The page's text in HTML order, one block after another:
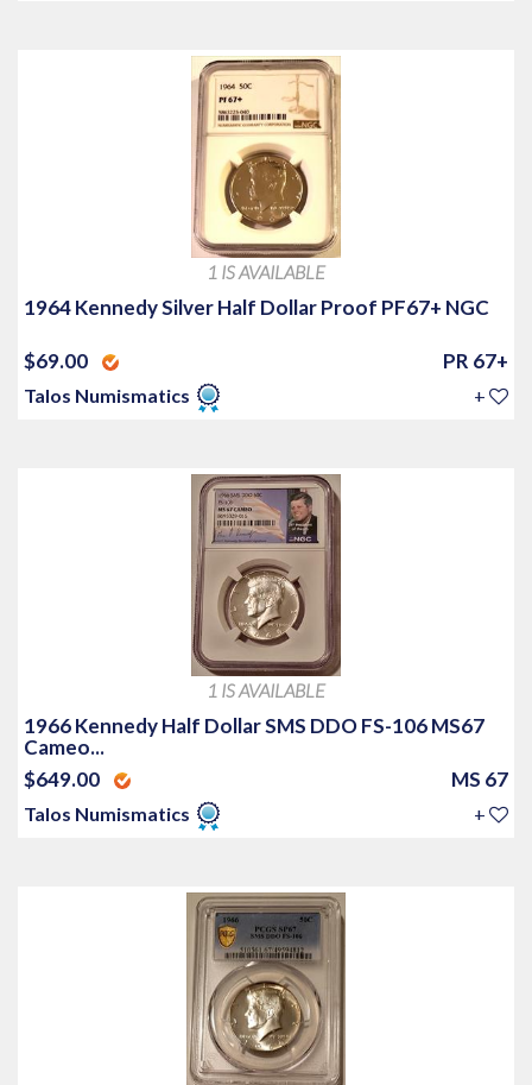
1 IS AVAILABLE
1964 Kennedy Silver Half Dollar Proof PF67+ NGC
$69.00 PR 67+
Talos Numismatics +
1 IS AVAILABLE
1966 Kennedy Half Dollar SMS DDO FS-106 MS67
Cameo...
$649.00
MS 67
Talos Numismatics +